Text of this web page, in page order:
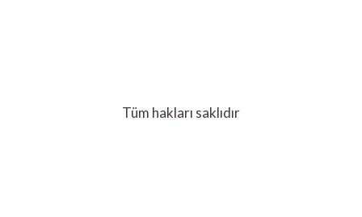
Tüm hakları saklıdır